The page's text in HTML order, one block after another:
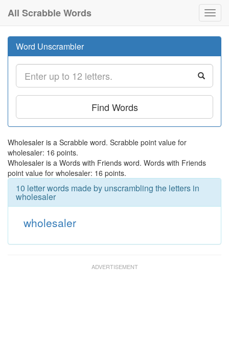
All Scrabble Words
Word Unscrambler
Find Words
Wholesaler is a Scrabble word. Scrabble point value for
wholesaler: 16 points.
Wholesaler is a Words with Friends word. Words with Friends
point value for wholesaler: 16 points.
10 letter words made by unscrambling the letters in
wholesaler
wholesaler